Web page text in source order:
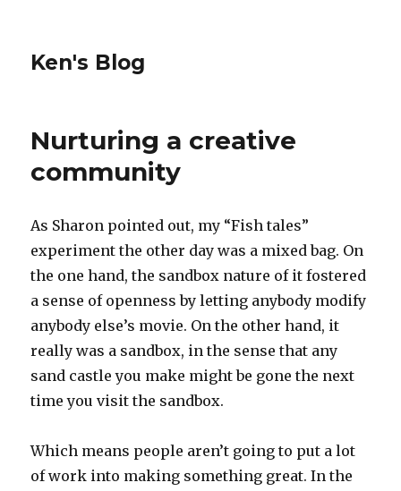
Ken's Blog
Nurturing a creative
community
As Sharon pointed out, my “Fish tales”
experiment the other day was a mixed bag. On
the one hand, the sandbox nature of it fostered
a sense of openness by letting anybody modify
anybody else’s movie. On the other hand, it
really was a sandbox, in the sense that any
sand castle you make might be gone the next
time you visit the sandbox.
Which means people aren’t going to put a lot
of work into making something great. In the